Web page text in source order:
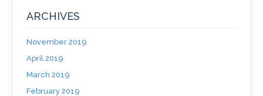
ARCHIVES
November 2019
April 2019
March 2019
February 2019